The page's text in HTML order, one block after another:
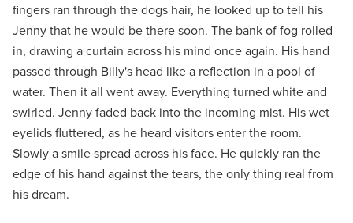
fingers ran through the dogs hair, he looked up to tell his
Jenny that he would be there soon. The bank of fog rolled
in, drawing a curtain across his mind once again. His hand
passed through Billy's head like a reflection in a pool of
water. Then it all went away. Everything turned white and
swirled. Jenny faded back into the incoming mist. His wet
eyelids fluttered, as he heard visitors enter the room.
Slowly a smile spread across his face. He quickly ran the
edge of his hand against the tears, the only thing real from
his dream.